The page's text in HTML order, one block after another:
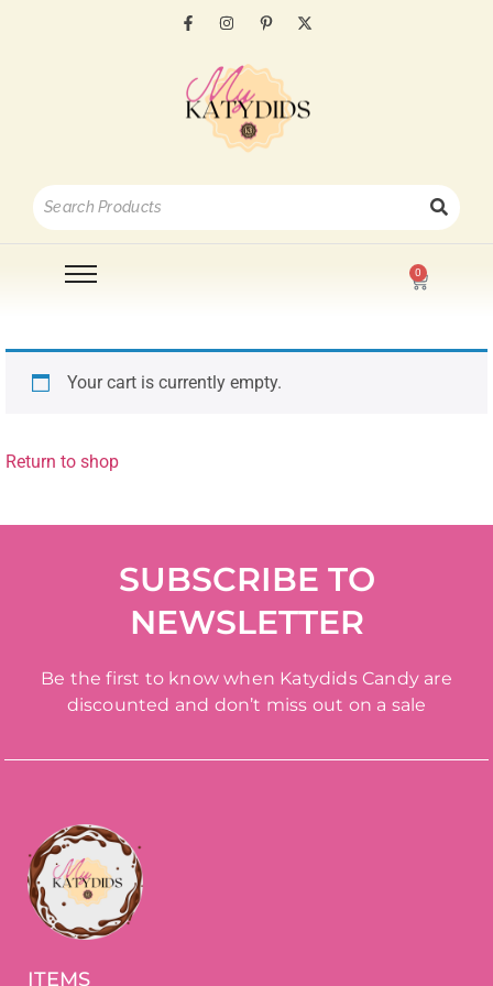
0
Your cart is currently empty.
Return to shop
SUBSCRIBE TO
NEWSLETTER
Be the first to know when Katydids Candy are
discounted and don’t miss out on a sale
ITEMS